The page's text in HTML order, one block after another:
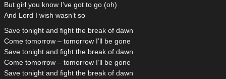
But girl you know I’ve got to go (oh)
And Lord I wish wasn’t so
Save tonight and fight the break of dawn
Come tomorrow – tomorrow I’ll be gone
Save tonight and fight the break of dawn
Come tomorrow – tomorrow I’ll be gone
Save tonight and fight the break of dawn